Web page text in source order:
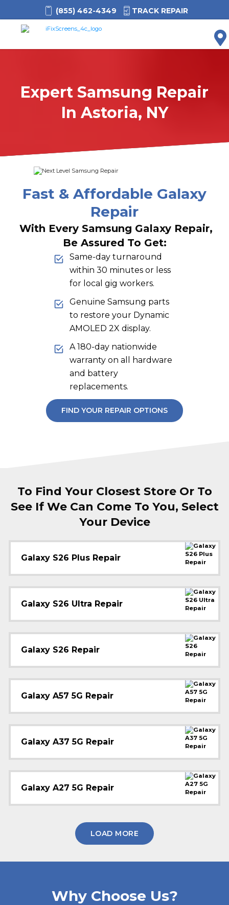
(855) 462-4349 TRACK REPAIR
Expert Samsung Repair
In Astoria, NY
Fast & Affordable Galaxy
Repair
With Every Samsung Galaxy Repair,
Be Assured To Get:
Same-day turnaround
within 30 minutes or less
for local gig workers.
Genuine Samsung parts
to restore your Dynamic
AMOLED 2X display.
A 180-day nationwide
warranty on all hardware
and battery
replacements.
FIND YOUR REPAIR OPTIONS
To Find Your Closest Store Or To
See If We Can Come To You, Select
Your Device
Galaxy S26 Plus Repair
Galaxy S26 Ultra Repair
Galaxy S26 Repair
Galaxy A57 5G Repair
Galaxy A37 5G Repair
Galaxy A27 5G Repair
LOAD MORE
Why Choose Us?